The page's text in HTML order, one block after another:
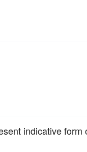
indicative form